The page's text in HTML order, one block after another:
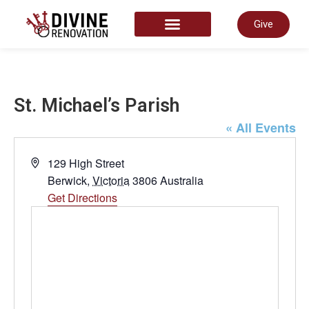
Give
St. Michael’s Parish
« All Events
Address
129 High Street
Berwick, Victoria3806Australia
Get Directions